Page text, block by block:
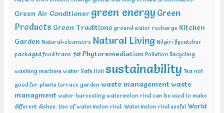
Green Air Conditioner green energy Green
Products Green Traditions ground water recharge Kitchen
Garden Natural-cleansers Natural Living Nilgiri flycatcher
packaged food trans-fat Phytoremediation Pollution Recycling
washing machine water Safe Holi sustainability Tea not
good for plants terrace garden waste management waste
managment water harvesting watermelon rind can be used to make
different dishes. Use of watermelon rind. Watermelon rind useful World